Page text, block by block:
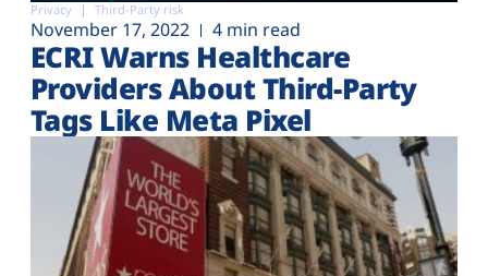
Privacy Third-Party risk
November 17, 2022 4 min read
ECRI Warns Healthcare
Providers About Third-Party
Tags Like Meta Pixel